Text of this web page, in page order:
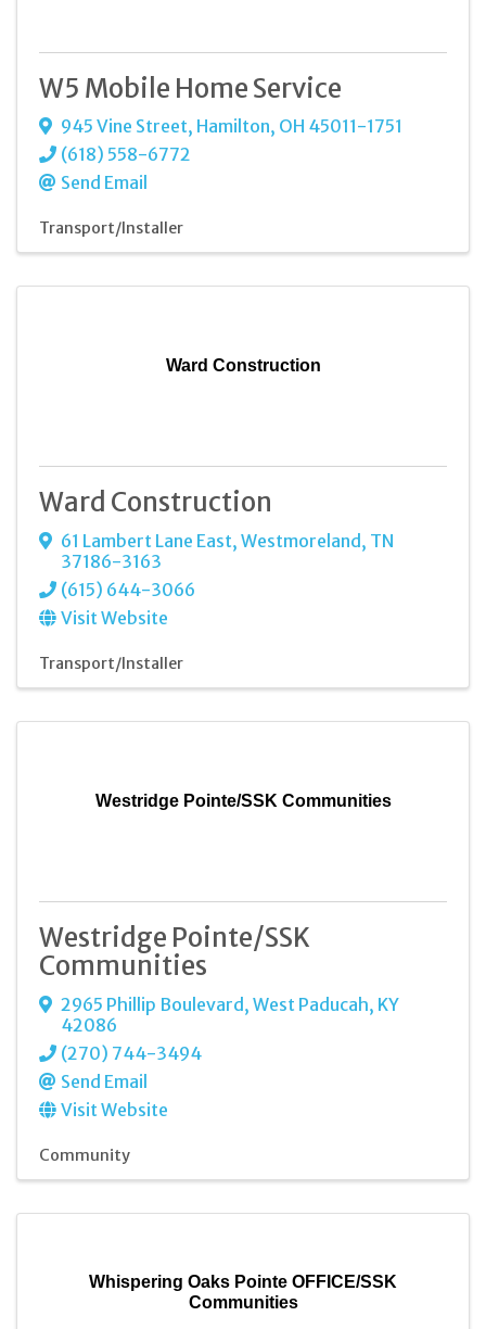
W5 Mobile Home Service
945 Vine Street, Hamilton, OH 45011-1751
(618) 558-6772
Send Email
Transport/Installer
Ward Construction
Ward Construction
61 Lambert Lane East, Westmoreland , TN
37186-3163
(615) 644-3066
Visit Website
Transport/Installer
Westridge Pointe/SSK Communities
Westridge Pointe/SSK
Communities
2965 Phillip Boulevard, West Paducah, KY
42086
(270) 744-3494
Send Email
Visit Website
Community
Whispering Oaks Pointe OFFICE/SSK
Communities